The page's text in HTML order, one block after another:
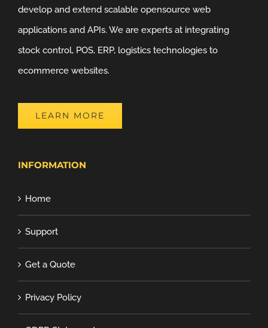
develop and extend scalable opensource web
applications and APIs. We are experts at integrating
stock control, POS, ERP, logistics technologies to
ecommerce websites.
LEARN MORE
INFORMATION
Home
Support
Get a Quote
Privacy Policy